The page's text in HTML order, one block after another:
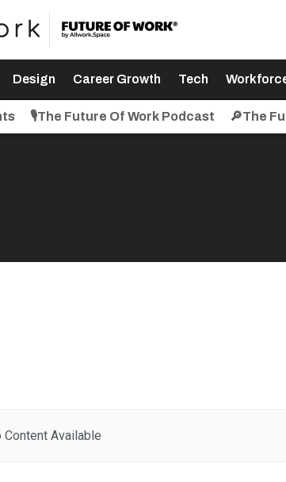
Design Career Growth Tech
🎙️The Future Of Work Podcast 🔎The
Content Available